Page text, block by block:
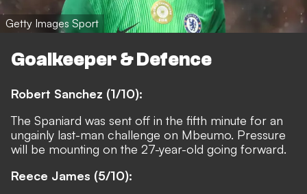
Getty Images Sport
Goalkeeper & Defence
Robert Sanchez (1/10):
The Spaniard was sent off in the fifth minute for an
ungainly last-man challenge on Mbeumo. Pressure
will be mounting on the 27-year-old going forward.
Reece James (5/10):